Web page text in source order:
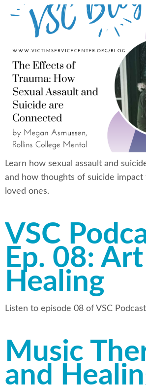
Learn how sexual assault and
and how thoughts of suicide
loved ones.
VSC
Ep. 08:
Healing
Listen to episode 08 of VSC
Music
and